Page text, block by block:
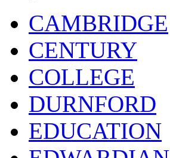
CAMBRIDGE
CENTURY
COLLEGE
DURNFORD
EDUCATION